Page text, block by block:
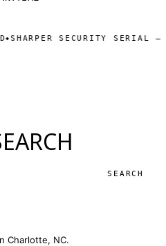
SERIAL — DAY ONE
Charlotte, NC.